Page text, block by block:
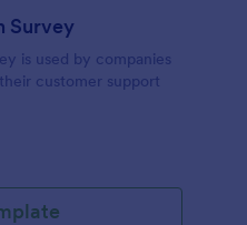
Survey
is used by companies
customer support